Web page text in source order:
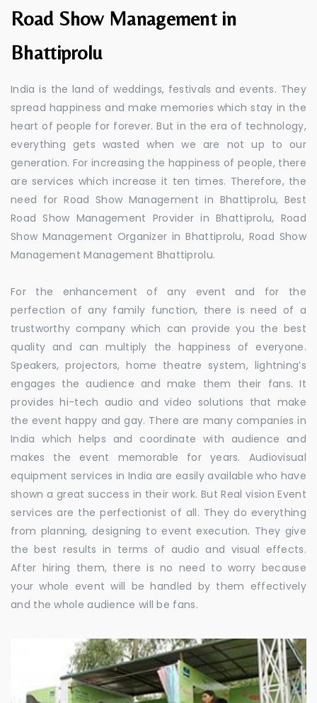
Road Show Management in
Bhattiprolu
India is the land of weddings, festivals and events. They
spread happiness and make memories which stay in the
heart of people for forever. But in the era of technology,
everything gets wasted when we are not up to our
generation. For increasing the happiness of people, there
are services which increase it ten times. Therefore, the
need for Road Show Management in Bhattiprolu, Best
Road Show Management Provider in Bhattiprolu, Road
Show Management Organizer in Bhattiprolu, Road Show
Management Management Bhattiprolu.
For the enhancement of any event and for the
perfection of any family function, there is need of a
trustworthy company which can provide you the best
quality and can multiply the happiness of everyone.
Speakers, projectors, home theatre system, lightning’s
engages the audience and make them their fans. It
provides hi-tech audio and video solutions that make
the event happy and gay. There are many companies in
India which helps and coordinate with audience and
makes the event memorable for years. Audiovisual
equipment services in India are easily available who have
shown a great success in their work. But Real vision Event
services are the perfectionist of all. They do everything
from planning, designing to event execution. They give
the best results in terms of audio and visual effects.
After hiring them, there is no need to worry because
your whole event will be handled by them effectively
and the whole audience will be fans.